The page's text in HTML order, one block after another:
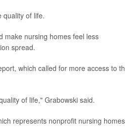
quality of life.
make nursing homes feel less
spread.
which called for more access to
of life," Grabowski said.
represents nonprofit nursing